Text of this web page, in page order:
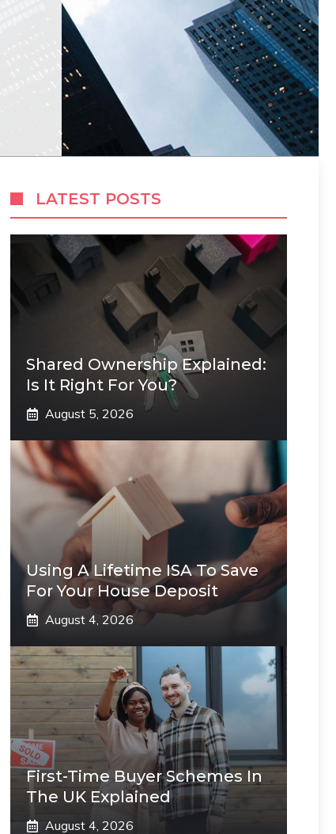
LATEST POSTS
Shared Ownership Explained:
Is It Right For You?
August 5, 2026
Using A Lifetime ISA To Save
For Your House Deposit
August 4, 2026
First-Time Buyer Schemes In
The UK Explained
August 4, 2026